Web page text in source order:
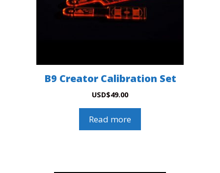
B9 Creator Calibration Set
USD$49.00
Read more